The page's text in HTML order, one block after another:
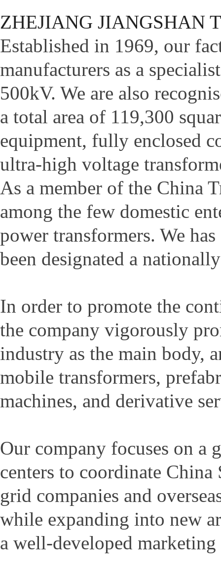
ZHEJIANG JIANGSHAN
Established in 1969, our
manufacturers as a
500kV. We are also
a total area of 119,300
equipment, fully enclosed
ultra-high voltage
As a member of the China
among the few domestic
power transformers. We
been designated a
In order to promote the
the company vigorously
industry as the main body,
mobile transformers,
machines, and derivative
Our company focuses on a
centers to coordinate
grid companies and
while expanding into new
a well-developed